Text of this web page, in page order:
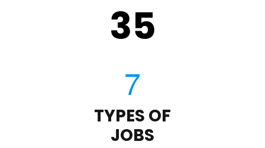
35
TYPES OF
JOBS